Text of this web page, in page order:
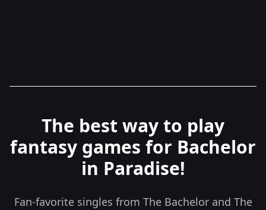
The best way to play
fantasy games for Bachelor
in Paradise!
Fan-favorite singles from The Bachelor and The